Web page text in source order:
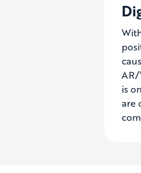
AR/
is
are